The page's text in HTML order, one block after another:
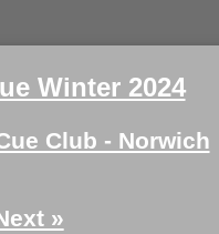
Winter 2024
Club - Norwich
»